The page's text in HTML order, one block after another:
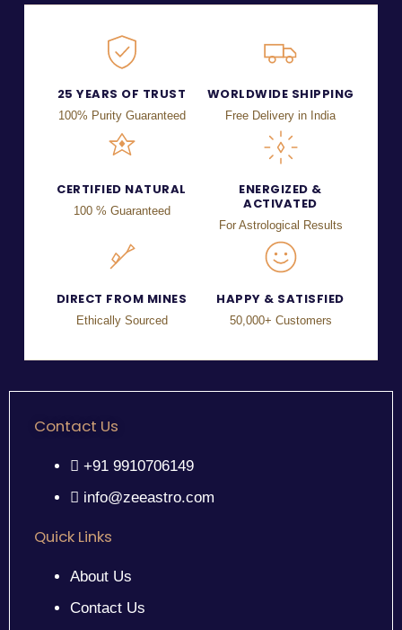
25 YEARS OF TRUST
100% Purity Guaranteed
WORLDWIDE SHIPPING
Free Delivery in India
CERTIFIED NATURAL
100 % Guaranteed
ENERGIZED &
ACTIVATED
For Astrological Results
DIRECT FROM MINES
Ethically Sourced
HAPPY & SATISFIED
50,000+ Customers
Contact Us
+91 9910706149
info@zeeastro.com
Quick Links
About Us
Contact Us